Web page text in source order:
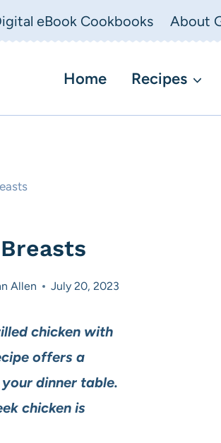
eBook Cookbooks About
Home Recipes
Allen July 20, 2023
chicken with
offers a
dinner table.
chicken is